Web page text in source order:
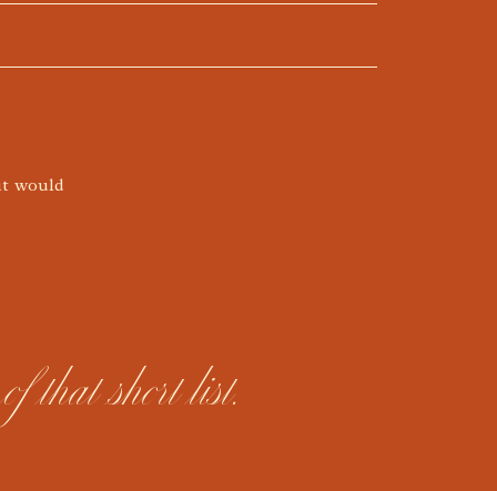
would
short list.